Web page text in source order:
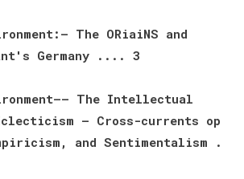
The ORiaiNS and
Germany .... 3
The Intellectual
— Cross-currents op
and Sentimentalism .